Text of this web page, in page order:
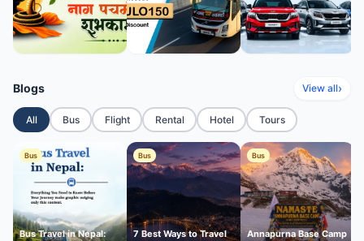
Blogs View all›
All Bus Flight Rental Hotel Tours
Bus
Bus Travel in Nepal:
Bus
7 Best Ways to Travel
Bus
Annapurna Base Camp